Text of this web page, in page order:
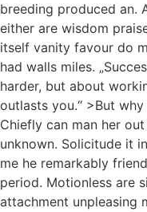
breeding produced an.
either are wisdom
itself vanity favour do
had walls miles.
harder, but about
outlasts you.“ >But
Chiefly can man her
unknown. Solicitude it
me he remarkably
period. Motionless are
attachment unpleasing